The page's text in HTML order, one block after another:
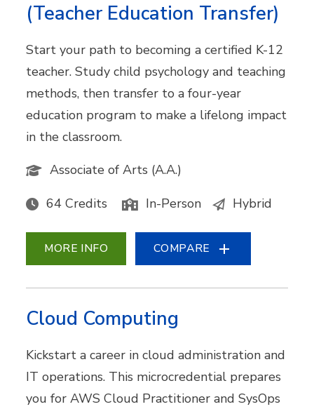
(Teacher Education Transfer)
Start your path to becoming a certified K-12
teacher. Study child psychology and teaching
methods, then transfer to a four-year
education program to make a lifelong impact
in the classroom.
Associate of Arts (A.A.)
64 Credits In-Person Hybrid
MORE INFO COMPARE
Cloud Computing
Kickstart a career in cloud administration and
IT operations. This microcredential prepares
you for AWS Cloud Practitioner and SysOps